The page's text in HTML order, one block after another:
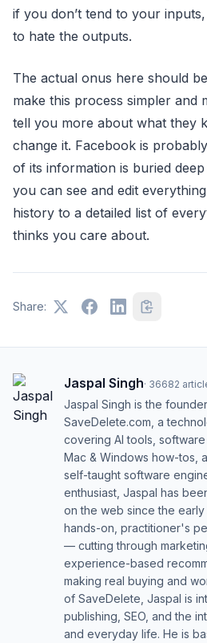
if you don’t tend to your
to hate the outputs.
The actual onus here should
make this process simpler
tell you more about what they
change it. Facebook is
of its information is buried
you can see and edit
history to a detailed list of
thinks you care about.
Share:
Jaspal Singh· 36682
Jaspal Singh is the
SaveDelete.com, a
covering AI tools,
Mac & Windows how-tos,
self-taught software
enthusiast, Jaspal has
on the web since the
hands-on, practitioner's
— cutting through
experience-based
making real buying and
of SaveDelete, Jaspal is
publishing, SEO, and the
and everyday life. He is